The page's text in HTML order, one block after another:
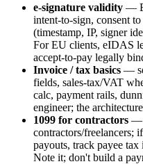
e-signature validity —
intent-to-sign, consent
(timestamp, IP, signer
For EU clients, eIDAS
accept-to-pay legally
Invoice / tax basics —
fields, sales-tax/VAT
calc, payment rails,
engineer; the
1099 for contractors —
contractors/freelancers;
payouts, track payee
Note it; don't build a